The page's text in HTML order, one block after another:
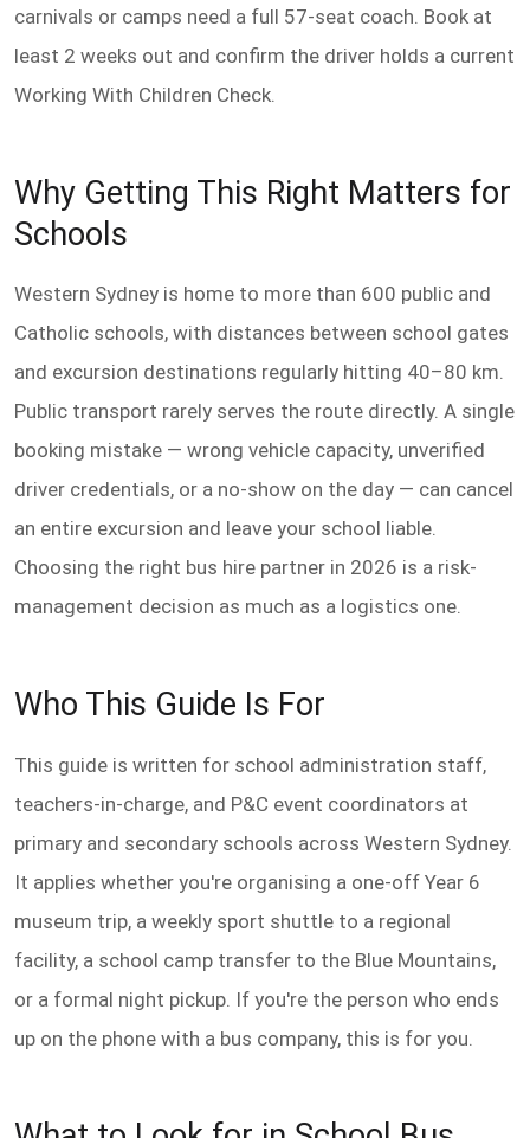
carnivals or camps need a full 57-seat coach. Book at
least 2 weeks out and confirm the driver holds a current
Working With Children Check.
Why Getting This Right Matters for
Schools
Western Sydney is home to more than 600 public and
Catholic schools, with distances between school gates
and excursion destinations regularly hitting 40–80 km.
Public transport rarely serves the route directly. A single
booking mistake — wrong vehicle capacity, unverified
driver credentials, or a no-show on the day — can cancel
an entire excursion and leave your school liable.
Choosing the right bus hire partner in 2026 is a risk-
management decision as much as a logistics one.
Who This Guide Is For
This guide is written for school administration staff,
teachers-in-charge, and P&C event coordinators at
primary and secondary schools across Western Sydney.
It applies whether you're organising a one-off Year 6
museum trip, a weekly sport shuttle to a regional
facility, a school camp transfer to the Blue Mountains,
or a formal night pickup. If you're the person who ends
up on the phone with a bus company, this is for you.